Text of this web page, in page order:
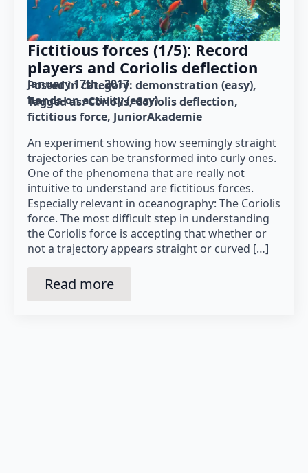
Fictitious forces (1/5): Record
players and Coriolis deflection
January 17th, 2017
Posted in category: demonstration (easy)
hands-on activity (easy)
Tagged as: Coriolis Coriolis deflection
fictitious force JuniorAkademie
An experiment showing how seemingly straight
trajectories can be transformed into curly ones.
One of the phenomena that are really not
intuitive to understand are fictitious forces.
Especially relevant in oceanography: The Coriolis
force. The most difficult step in understanding
the Coriolis force is accepting that whether or
not a trajectory appears straight or curved […]
Read more